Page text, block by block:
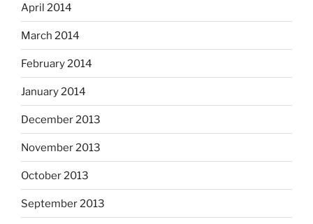
April 2014
March 2014
February 2014
January 2014
December 2013
November 2013
October 2013
September 2013